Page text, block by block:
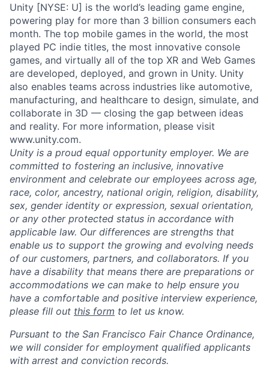
Unity [NYSE: U] is the world’s leading game engine,
powering play for more than 3 billion consumers each
month. The top mobile games in the world, the most
played PC indie titles, the most innovative console
games, and virtually all of the top XR and Web Games
are developed, deployed, and grown in Unity. Unity
also enables teams across industries like automotive,
manufacturing, and healthcare to design, simulate, and
collaborate in 3D — closing the gap between ideas
and reality. For more information, please visit
www.unity.com.
Unity is a proud equal opportunity employer. We are
committed to fostering an inclusive, innovative
environment and celebrate our employees across age,
race, color, ancestry, national origin, religion, disability,
sex, gender identity or expression, sexual orientation,
or any other protected status in accordance with
applicable law. Our differences are strengths that
enable us to support the growing and evolving needs
of our customers, partners, and collaborators. If you
have a disability that means there are preparations or
accommodations we can make to help ensure you
have a comfortable and positive interview experience,
please fill out this form to let us know.
Pursuant to the San Francisco Fair Chance Ordinance,
we will consider for employment qualified applicants
with arrest and conviction records.